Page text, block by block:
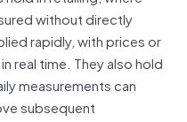
without directly
rapidly, with prices or
real time. They also hold
measurements can
subsequent